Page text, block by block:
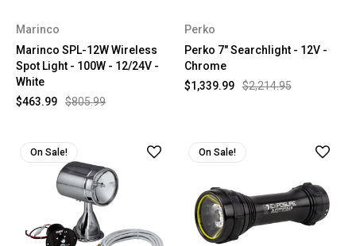
Marinco
Marinco SPL-12W Wireless
Spot Light - 100W - 12/24V -
White
$805.99
$463.99
Perko
Perko 7" Searchlight - 12V -
Chrome
$2,214.95
$1,339.99
On Sale! On Sale!